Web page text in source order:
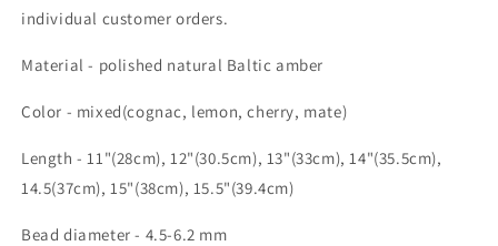
individual customer orders.
Material - polished natural Baltic amber
Color - mixed(cognac, lemon, cherry, mate)
Length - 11"(28cm), 12"(30.5cm), 13"(33cm), 14"(35.5cm),
14.5(37cm), 15"(38cm), 15.5"(39.4cm)
Bead diameter - 4.5-6.2 mm